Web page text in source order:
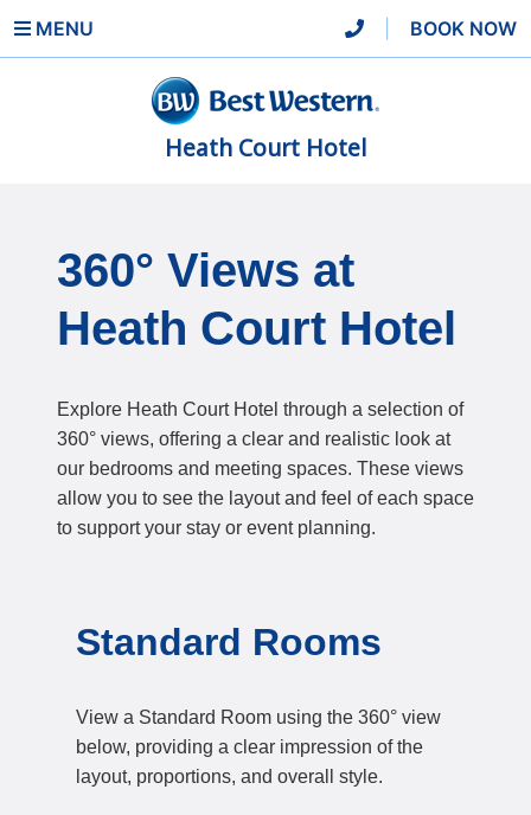
MENU BOOK NOW
Heath Court Hotel
360° Views at
Heath Court Hotel
Explore Heath Court Hotel through a selection of
360° views, offering a clear and realistic look at
our bedrooms and meeting spaces. These views
allow you to see the layout and feel of each space
to support your stay or event planning.
Standard Rooms
View a Standard Room using the 360° view
below, providing a clear impression of the
layout, proportions, and overall style.